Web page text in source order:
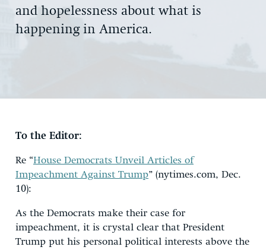
EXPERTS
GET INVOLVED
and hopelessness about what is
happening in America.
To the Editor:
Re “House Democrats Unveil Articles of
Impeachment Against Trump” (nytimes.com, Dec.
10):
As the Democrats make their case for
impeachment, it is crystal clear that President
Trump put his personal political interests above the